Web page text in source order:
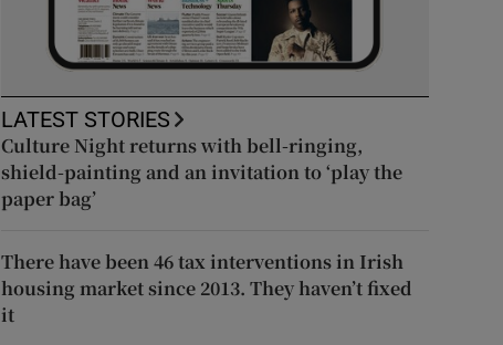
LATEST STORIES
Culture Night returns with bell-ringing,
shield-painting and an invitation to ‘play the
paper bag’
There have been 46 tax interventions in Irish
housing market since 2013. They haven’t fixed
it